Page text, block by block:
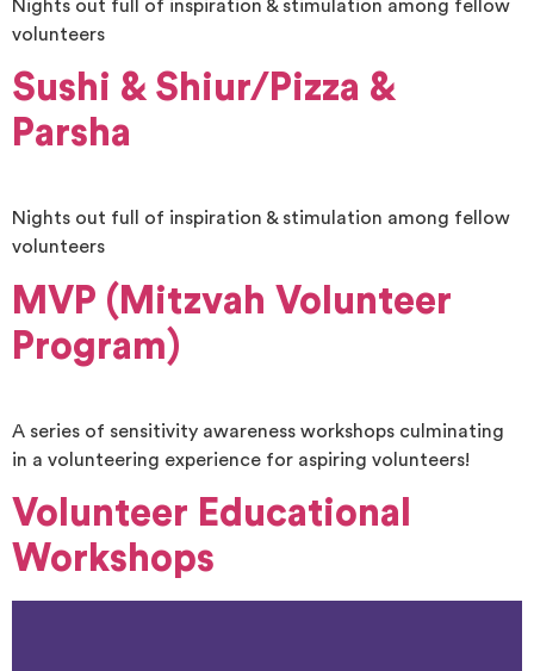
Nights out full of inspiration & stimulation among fellow
volunteers
Sushi & Shiur/Pizza &
Parsha
Nights out full of inspiration & stimulation among fellow
volunteers
MVP (Mitzvah Volunteer
Program)
A series of sensitivity awareness workshops culminating
in a volunteering experience for aspiring volunteers!
Volunteer Educational
Workshops